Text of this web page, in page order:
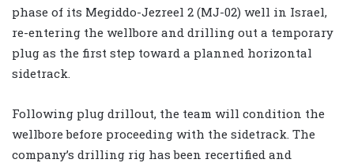
phase of its Megiddo-Jezreel 2 (MJ-02) well in Israel,
re-entering the wellbore and drilling out a temporary
plug as the first step toward a planned horizontal
sidetrack.
Following plug drillout, the team will condition the
wellbore before proceeding with the sidetrack. The
company’s drilling rig has been recertified and